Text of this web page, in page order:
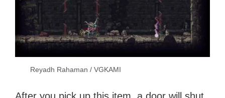
Reyadh Rahaman / VGKAMI